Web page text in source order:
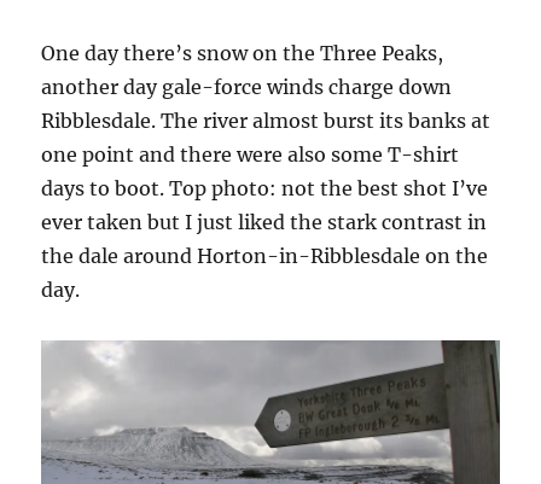
One day there’s snow on the Three Peaks,
another day gale-force winds charge down
Ribblesdale. The river almost burst its banks at
one point and there were also some T-shirt
days to boot. Top photo: not the best shot I’ve
ever taken but I just liked the stark contrast in
the dale around Horton-in-Ribblesdale on the
day.